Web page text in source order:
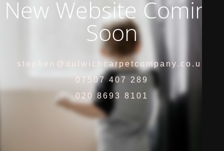
New Website Coming
Soon
stephen@dulwichcarpetcompany.co.uk
07507 407 289
020 8693 8101